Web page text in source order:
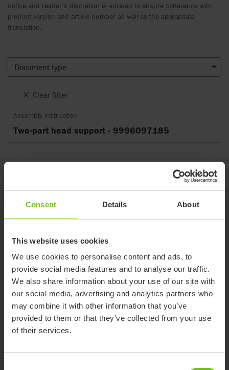
Consent Details About
This website uses cookies
We use cookies to personalise content and ads, to
provide social media features and to analyse our traffic.
We also share information about your use of our site with
our social media, advertising and analytics partners who
may combine it with other information that you’ve
provided to them or that they’ve collected from your use
of their services.
notice and reader’s discretion is advised to ensure coherence with
product version and article number as well as the appropriate
translation.
Document type
Clear filter
Assembly instruction
Two-part head support - 9996097185